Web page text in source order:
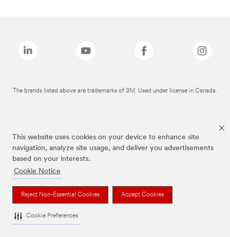
This website uses cookies on your device to enhance site
navigation, analyze site usage, and deliver you advertisements
based on your interests.
Cookie Notice
Reject Non-Essential Cookies Accept Cookies
Cookie Preferences
The brands listed above are trademarks of 3M. Used under license in Canada.